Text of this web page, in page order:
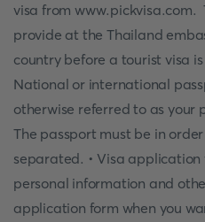
visa from www.pickvisa.com.
provide at the Thailand
country before a tourist visa
National or international
otherwise referred to as your
The passport must be in
separated. • Visa application
personal information and
application form when you